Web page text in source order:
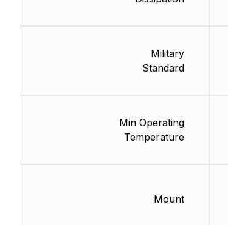
Military
Standard
Min Operating
Temperature
Mount